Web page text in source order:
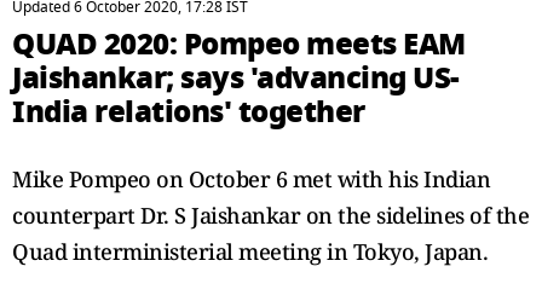
Updated 6 October 2020, 17:28 IST
QUAD 2020: Pompeo meets EAM
Jaishankar; says 'advancing US-
India relations' together
Mike Pompeo on October 6 met with his Indian
counterpart Dr. S Jaishankar on the sidelines of the
Quad interministerial meeting in Tokyo, Japan.